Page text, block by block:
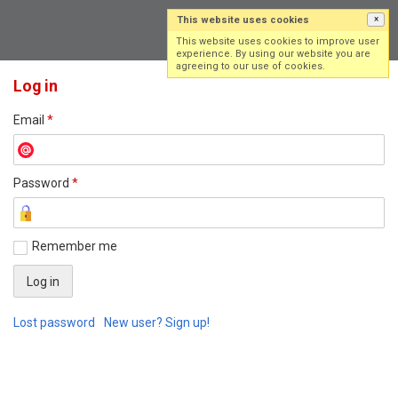
Log in
Email *
Password *
Remember me
Lost password New user? Sign up!
This website uses cookies ×
This website uses cookies to improve user
experience. By using our website you are
agreeing to our use of cookies.